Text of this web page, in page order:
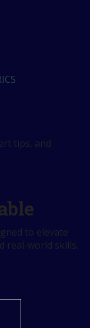
tips, and
to elevate
real-world skills.